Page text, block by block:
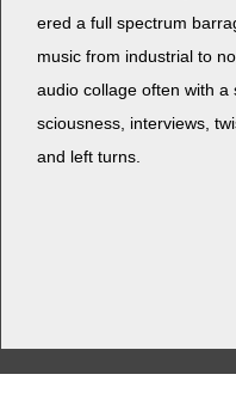
ered a full spec­trum
music from indus­tri­al to
audio col­lage often with
scious­ness, inter­views,
and left turns.